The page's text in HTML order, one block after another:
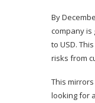
By
company is
to USD.
risks from
This
looking for